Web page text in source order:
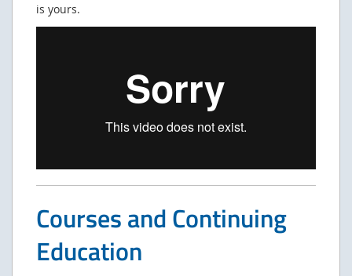
is yours.
Courses and Continuing
Education